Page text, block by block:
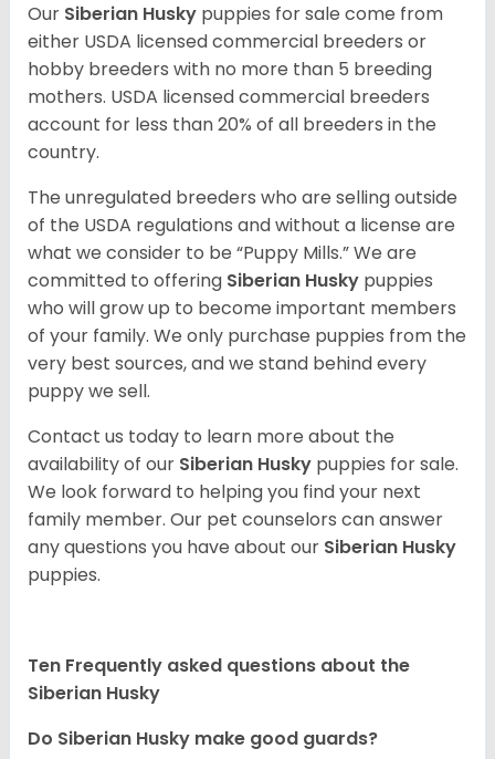
Our Siberian Husky puppies for sale come from
either USDA licensed commercial breeders or
hobby breeders with no more than 5 breeding
mothers. USDA licensed commercial breeders
account for less than 20% of all breeders in the
country.
The unregulated breeders who are selling outside
of the USDA regulations and without a license are
what we consider to be “Puppy Mills.” We are
committed to offering Siberian Husky puppies
who will grow up to become important members
of your family. We only purchase puppies from the
very best sources, and we stand behind every
puppy we sell.
Contact us today to learn more about the
availability of our Siberian Husky puppies for sale.
We look forward to helping you find your next
family member. Our pet counselors can answer
any questions you have about our Siberian Husky
puppies.
Ten Frequently asked questions about the
Siberian Husky
Do Siberian Husky make good guards?